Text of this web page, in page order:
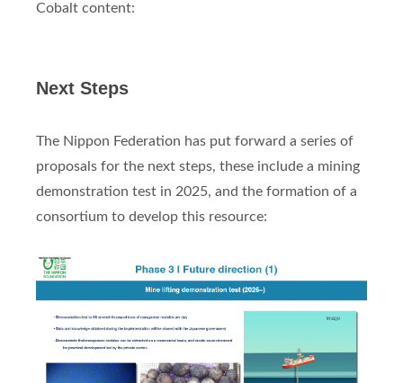
Cobalt content:
Next Steps
The Nippon Federation has put forward a series of
proposals for the next steps, these include a mining
demonstration test in 2025, and the formation of a
consortium to develop this resource: